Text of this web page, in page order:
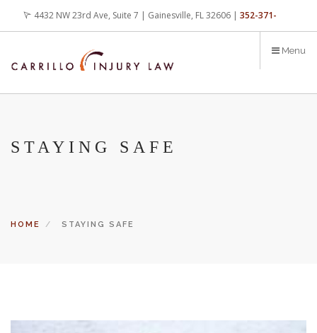
content
4432 NW 23rd Ave, Suite 7 | Gainesville, FL 32606 | 352-371-
Menu
STAYING SAFE
HOME STAYING SAFE